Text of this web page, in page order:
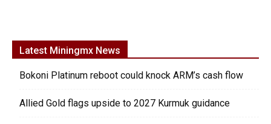
Latest Miningmx News
Bokoni Platinum reboot could knock ARM’s cash flow
Allied Gold flags upside to 2027 Kurmuk guidance